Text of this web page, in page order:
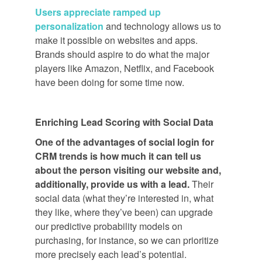
Users appreciate ramped up
personalization and technology allows us to
make it possible on websites and apps.
Brands should aspire to do what the major
players like Amazon, Netflix, and Facebook
have been doing for some time now.
Enriching Lead Scoring with Social Data
One of the advantages of social login for
CRM trends is how much it can tell us
about the person visiting our websiteand,
additionally, provide us with a lead.Their
social data (what they’re interested in, what
they like, where they’ve been) can upgrade
our predictive probability models on
purchasing, for instance, so we can prioritize
more precisely each lead’s potential.